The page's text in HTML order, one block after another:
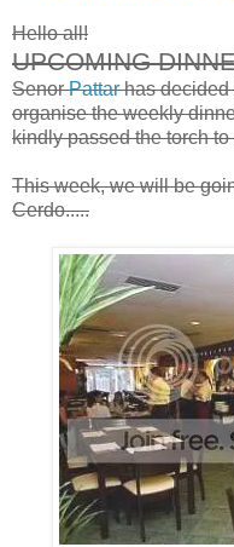
Hello all!
UPCOMING
SenorPattarhas decided
organise the weekly
kindly passed the torch to
This week, we will be
Cerdo.....